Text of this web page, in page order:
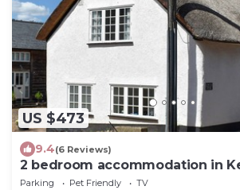
US $473
9.4(6 Reviews)
2 bedroom accommodation in
Cullompton
Parking Pet Friendly
TV